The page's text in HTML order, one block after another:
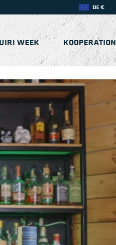
DE €
WEEK KOOPERATION